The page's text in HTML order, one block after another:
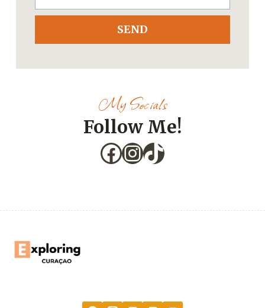
SEND
My Socials
Follow Me!
Facebook
Instagram
TikTok